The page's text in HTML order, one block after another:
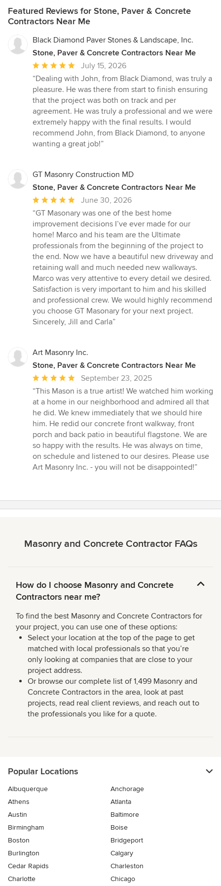
Featured Reviews for Stone, Paver & Concrete
Contractors Near Me
Black Diamond Paver Stones & Landscape, Inc.
Stone, Paver & Concrete Contractors Near Me
Average
rating:
5
out
of
5
stars
July 15, 2026
“Dealing with John, from Black Diamond, was truly a
pleasure. He was there from start to finish ensuring
that the project was both on track and per
agreement. He was truly a professional and we were
extremely happy with the final results. I would
recommend John, from Black Diamond, to anyone
wanting a great job!”
GT Masonry Construction MD
Stone, Paver & Concrete Contractors Near Me
Average
rating:
5
out
of
5
stars
June 30, 2026
“GT Masonary was one of the best home
improvement decisions I’ve ever made for our
home! Marco and his team are the Ultimate
professionals from the beginning of the project to
the end. Now we have a beautiful new driveway and
retaining wall and much needed new walkways.
Marco was very attentive to every detail we desired.
Satisfaction is very important to him and his skilled
and professional crew. We would highly recommend
you choose GT Masonary for your next project.
Sincerely, Jill and Carla”
Art Masonry Inc.
Stone, Paver & Concrete Contractors Near Me
Average
rating:
5
out
of
5
stars
September 23, 2025
“This Mason is a true artist! We watched him working
at a home in our neighborhood and admired all that
he did. We knew immediately that we should hire
him. He redid our concrete front walkway, front
porch and back patio in beautiful flagstone. We are
so happy with the results. He was always on time,
on schedule and listened to our desires. Please use
Art Masonry Inc. - you will not be disappointed!”
Masonry and Concrete Contractor FAQs
How do I choose Masonry and Concrete
Contractors near me?
To find the best Masonry and Concrete Contractors for
your project, you can use one of these options:
Select your location at the top of the page to get
matched with local professionals so that you’re
only looking at companies that are close to your
project address.
Or browse our complete list of 1,499 Masonry and
Concrete Contractors in the area, look at past
projects, read real client reviews, and reach out to
the professionals you like for a quote.
Popular Locations
Albuquerque
Anchorage
Athens
Atlanta
Austin
Baltimore
Birmingham
Boise
Boston
Bridgeport
Burlington
Calgary
Cedar Rapids
Charleston
Charlotte
Chicago